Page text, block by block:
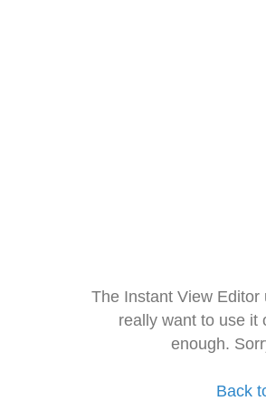
The Instant View
really want to use it
enough.
Back